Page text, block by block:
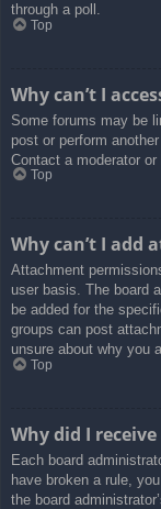
through a poll.
Top
Why can’t I
Some forums may be
post or perform
Contact a moderator
Top
Why can’t I add
Attachment
user basis. The board
be added for the
groups can post
unsure about why you
Top
Why did I
Each board
have broken a rule,
the board